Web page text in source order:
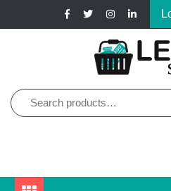
Legit
Search
for: